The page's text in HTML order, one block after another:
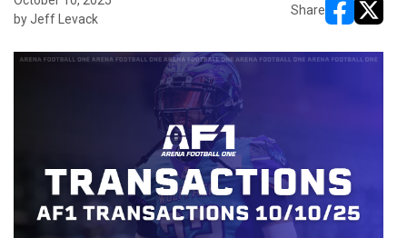
by Jeff Levack
Share